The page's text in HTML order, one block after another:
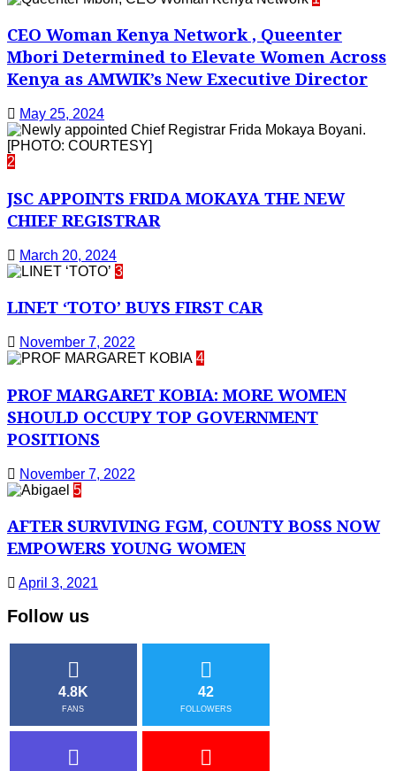
CEO Woman Kenya Network , Queenter
Mbori Determined to Elevate Women Across
Kenya as AMWIK’s New Executive Director
May 25, 2024
2
JSC APPOINTS FRIDA MOKAYA THE NEW
CHIEF REGISTRAR
March 20, 2024
3
LINET ‘TOTO’ BUYS FIRST CAR
November 7, 2022
4
PROF MARGARET KOBIA: MORE WOMEN
SHOULD OCCUPY TOP GOVERNMENT
POSITIONS
November 7, 2022
5
AFTER SURVIVING FGM, COUNTY BOSS NOW
EMPOWERS YOUNG WOMEN
April 3, 2021
Follow us
4.8K
FANS
42
FOLLOWERS